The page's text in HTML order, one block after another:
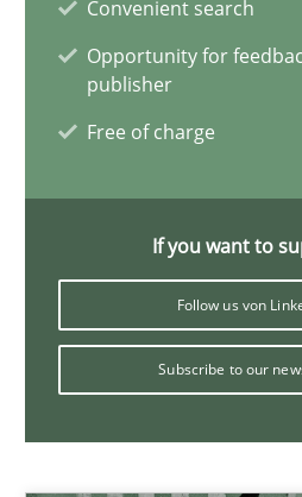
Convenient search
Opportunity for
publisher
Free of charge
If you want to
Follow us von
Subscribe to our
Gil Regev
Alain Wegmann
17 minutes
Discovering System